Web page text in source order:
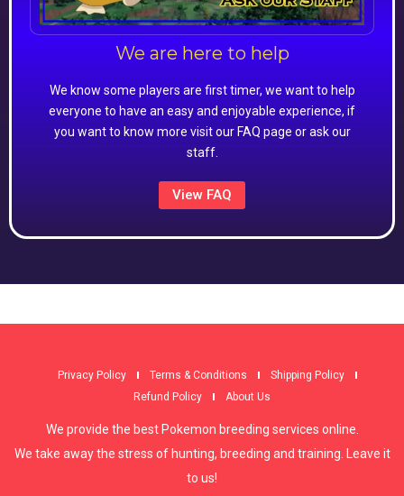
We are here to help
We know some players are first timer, we want to help
everyone to have an easy and enjoyable experience, if
you want to know more visit our FAQ page or ask our
staff.
View FAQ
Privacy Policy Terms & Conditions
Shipping Policy
Refund Policy
About Us
We provide the best Pokemon breeding services online.
We take away the stress of hunting, breeding and training. Leave it
to us!